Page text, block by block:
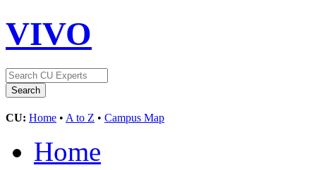
VIVO
CU: Home • A to Z • Campus Map
Home